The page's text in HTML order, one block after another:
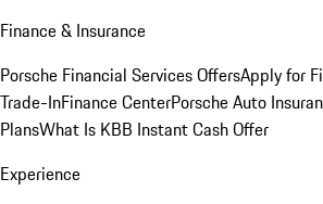
Finance & Insurance
Porsche Financial Services OffersApply for
Trade-InFinance CenterPorsche Auto
PlansWhat Is KBB Instant Cash Offer
Experience